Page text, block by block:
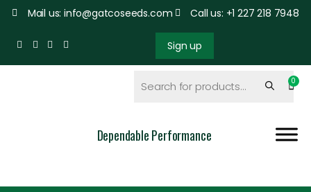
Mail us: info@gatcoseeds.com Call us: +1 227 218 7948
Sign up
Dependable Performance